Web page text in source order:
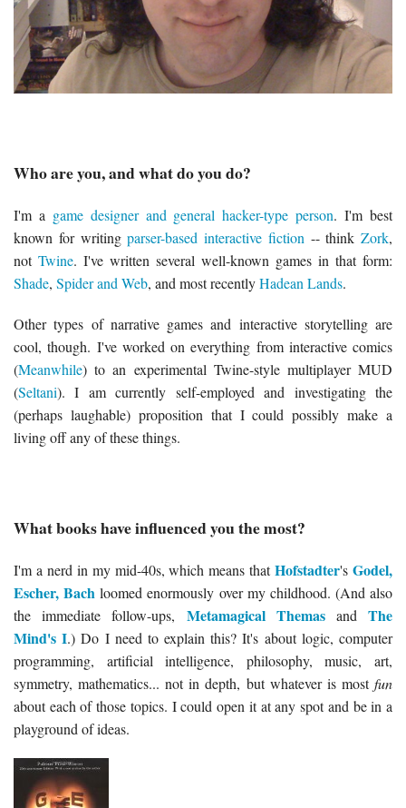
Who are you, and what do you do?
I'm a game designer and general hacker-type person. I'm best
known for writingparser-based interactive fiction -- think Zork,
not Twine. I've written several well-known games in that form:
Shade, Spider and Web, and most recentlyHadean Lands.
Other types of narrative games and interactive storytelling are
cool, though. I've worked on everything from interactive comics
(Meanwhile) to an experimental Twine-style multiplayer MUD
(Seltani). I am currently self-employed and investigating the
(perhaps laughable) proposition that I could possibly make a
living off any of these things.
What books have influenced you the most?
I'm a nerd in my mid-40s, which means thatHofstadter'sGodel,
Escher, Bach loomed enormously over my childhood. (And also
the immediate follow-ups, Metamagical ThemasandThe
Mind's I.) Do I need to explain this? It's about logic, computer
programming, artificial intelligence, philosophy, music, art,
symmetry, mathematics... not in depth, but whatever is most fun
about each of those topics. I could open it at any spot and be in a
playground of ideas.